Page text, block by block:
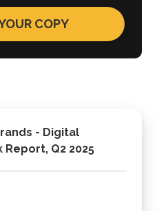
- Digital
Q2 2025